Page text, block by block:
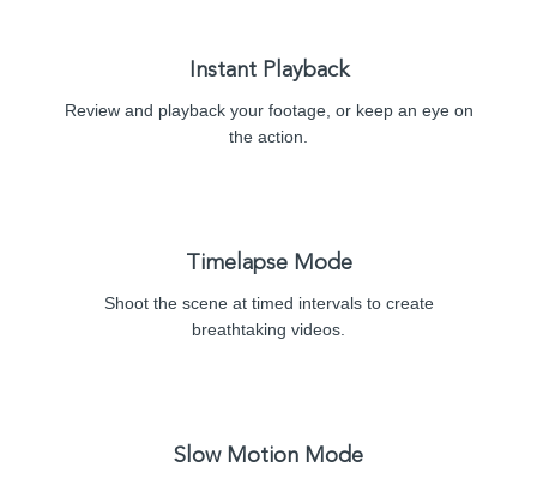
Instant Playback
Review and playback your footage, or keep an eye on
the action.
Timelapse Mode
Shoot the scene at timed intervals to create
breathtaking videos.
Slow Motion Mode